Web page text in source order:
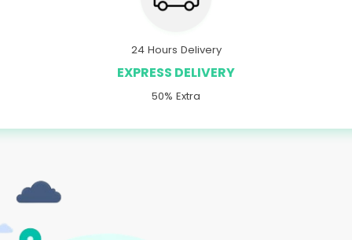
24 Hours Delivery
EXPRESS DELIVERY
50% Extra